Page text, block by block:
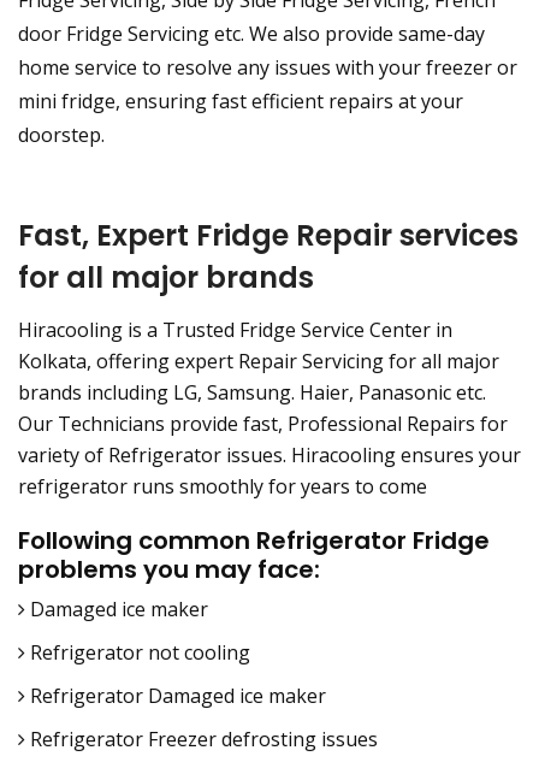
door Fridge Servicing etc. We also provide same-day
home service to resolve any issues with your freezer or
mini fridge, ensuring fast efficient repairs at your
doorstep.
Fast, Expert Fridge Repair services
for all major brands
Hiracooling is a Trusted Fridge Service Center in
Kolkata, offering expert Repair Servicing for all major
brands including LG, Samsung. Haier, Panasonic etc.
Our Technicians provide fast, Professional Repairs for
variety of Refrigerator issues. Hiracooling ensures your
refrigerator runs smoothly for years to come
Following common Refrigerator Fridge
problems you may face:
Damaged ice maker
Refrigerator not cooling
Refrigerator Damaged ice maker
Refrigerator Freezer defrosting issues